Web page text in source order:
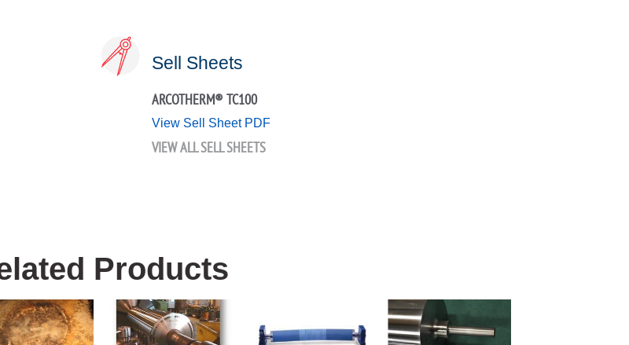
Sell Sheets
ARCOTHERM® TC100
View Sell Sheet PDF
VIEW ALL SELL SHEETS
Products